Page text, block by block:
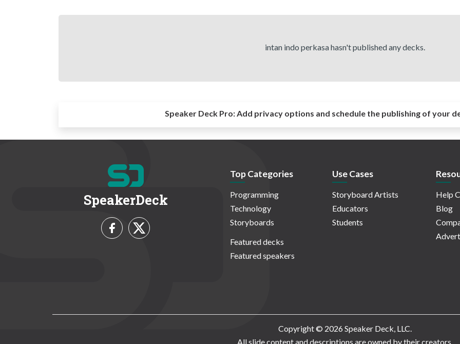
intan indo perkasa hasn't published any decks.
Speaker Deck Pro:Add privacy options and schedule the publishing of your
SpeakerDeck
Top Categories
Programming
Technology
Storyboards
Featured decks
Featured speakers
Use Cases
Storyboard Artists
Educators
Students
Help
Blog
Copyright © 2026 Speaker Deck, LLC.
All slide content and descriptions are owned by their creators.